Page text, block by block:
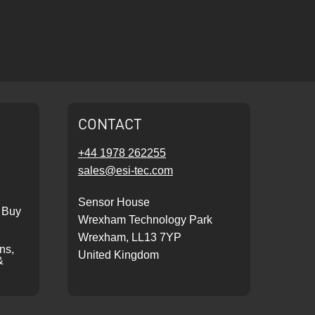
CONTACT
+44 1978 262255
sales@esi-tec.com
Sensor House
Wrexham Technology Park
Wrexham, LL13 7YP
United Kingdom